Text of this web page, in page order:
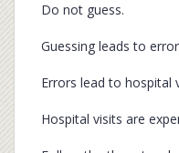
Do not guess.
Guessing leads to
Errors lead to hospital
Hospital visits are